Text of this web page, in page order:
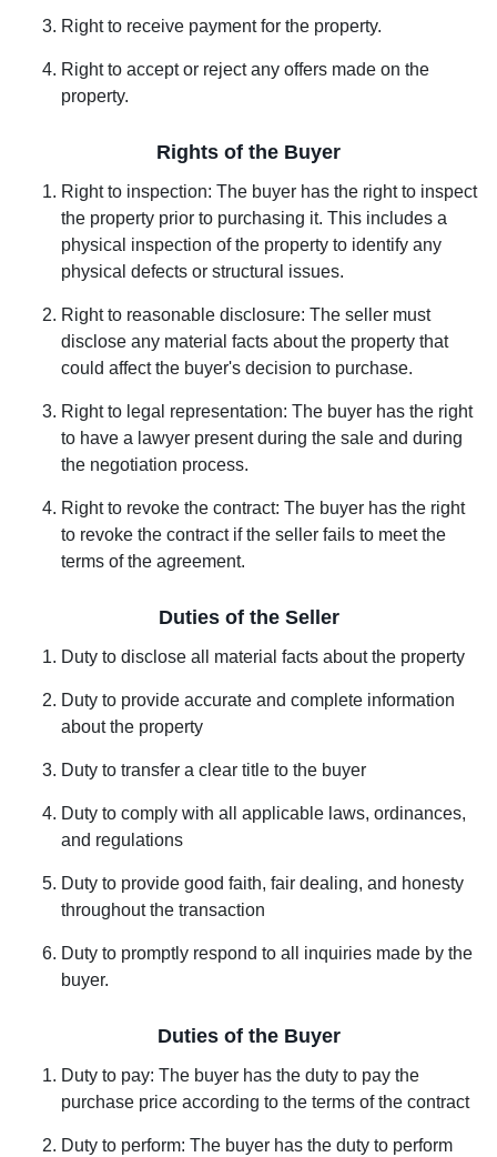
Right to receive payment for the property.
Right to accept or reject any offers made on the
property.
Rights of the Buyer
Right to inspection: The buyer has the right to inspect
the property prior to purchasing it. This includes a
physical inspection of the property to identify any
physical defects or structural issues.
Right to reasonable disclosure: The seller must
disclose any material facts about the property that
could affect the buyer's decision to purchase.
Right to legal representation: The buyer has the right
to have a lawyer present during the sale and during
the negotiation process.
Right to revoke the contract: The buyer has the right
to revoke the contract if the seller fails to meet the
terms of the agreement.
Duties of the Seller
Duty to disclose all material facts about the property
Duty to provide accurate and complete information
about the property
Duty to transfer a clear title to the buyer
Duty to comply with all applicable laws, ordinances,
and regulations
Duty to provide good faith, fair dealing, and honesty
throughout the transaction
Duty to promptly respond to all inquiries made by the
buyer.
Duties of the Buyer
Duty to pay: The buyer has the duty to pay the
purchase price according to the terms of the contract
Duty to perform: The buyer has the duty to perform